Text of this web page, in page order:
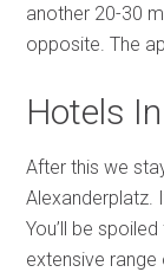
another 20-30
opposite. The
Hotels
After this we
Alexanderplatz.
You’ll be
extensive